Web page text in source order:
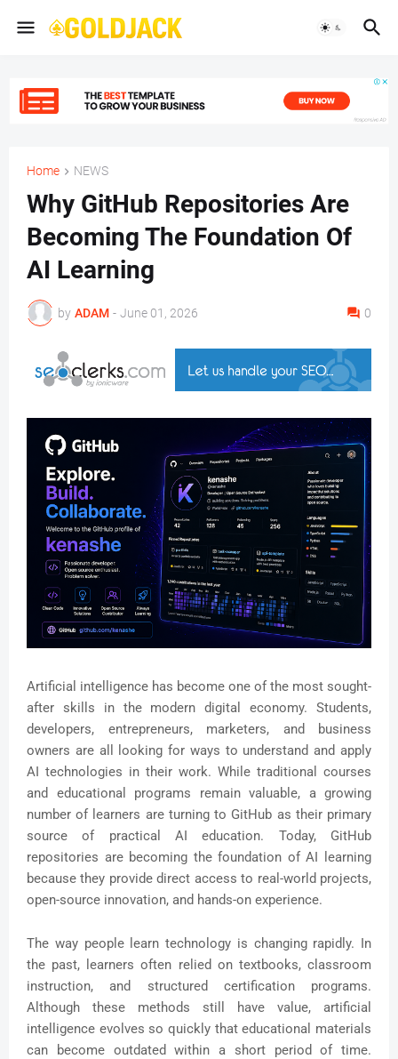
Home NEWS
Why GitHub Repositories Are
Becoming The Foundation Of
AI Learning
by ADAM - June 01, 2026 0
Artificial intelligence has become one of the most sought-
after skills in the modern digital economy. Students,
developers, entrepreneurs, marketers, and business
owners are all looking for ways to understand and apply
AI technologies in their work. While traditional courses
and educational programs remain valuable, a growing
number of learners are turning to GitHub as their primary
source of practical AI education. Today, GitHub
repositories are becoming the foundation of AI learning
because they provide direct access to real-world projects,
open-source innovation, and hands-on experience.
The way people learn technology is changing rapidly. In
the past, learners often relied on textbooks, classroom
instruction, and structured certification programs.
Although these methods still have value, artificial
intelligence evolves so quickly that educational materials
can become outdated within a short period of time.